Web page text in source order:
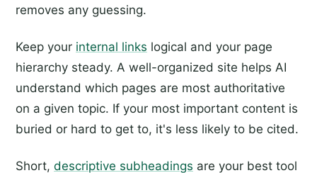
removes any guessing.
Keep your internal links logical and your page
hierarchy steady. A well-organized site helps AI
understand which pages are most authoritative
on a given topic. If your most important content is
buried or hard to get to, it's less likely to be cited.
Short, descriptive subheadings are your best tool